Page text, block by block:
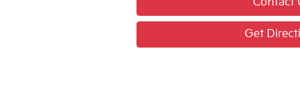
Get